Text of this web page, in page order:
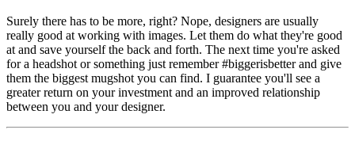
Surely there has to be more, right? Nope, designers are usually
really good at working with images. Let them do what they're good
at and save yourself the back and forth. The next time you're asked
for a headshot or something just remember #biggerisbetter and give
them the biggest mugshot you can find. I guarantee you'll see a
greater return on your investment and an improved relationship
between you and your designer.